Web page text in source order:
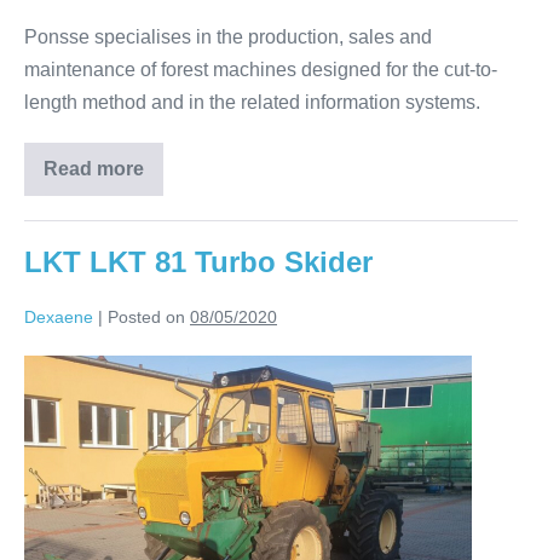
Ponsse specialises in the production, sales and
maintenance of forest machines designed for the cut-to-
length method and in the related information systems.
Read more
LKT LKT 81 Turbo Skider
Dexaene | Posted on 08/05/2020